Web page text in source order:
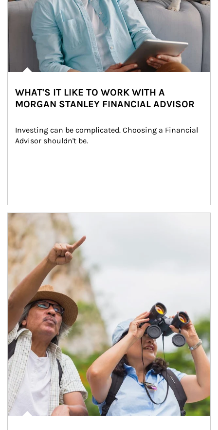
WHAT'S IT LIKE TO WORK WITH A
MORGAN STANLEY FINANCIAL ADVISOR
Investing can be complicated. Choosing a Financial
Advisor shouldn't be.
Article Image